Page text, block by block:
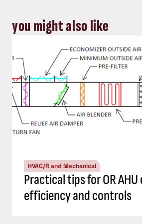
you might also like
HVAC/R and Mechanical
Practical tips for OR AHU
efficiency and controls